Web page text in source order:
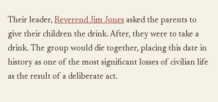
Their leader, Reverend Jim Jones asked the parents to
give their children the drink. After, they were to take a
drink. The group would die together, placing this date in
history as one of the most significant losses of civilian life
as the result of a deliberate act.